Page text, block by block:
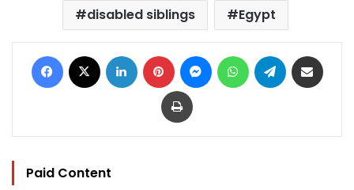
disabled siblings Egypt
Facebook LinkedIn Pinterest MessengerWhatsAppTelegram
Print
Paid Content